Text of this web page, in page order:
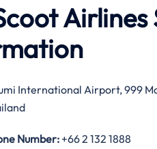
International Airport, 999
Number: +66 2 132 1888